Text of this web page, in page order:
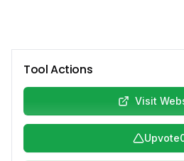
Tool Actions
Visit
Upvote